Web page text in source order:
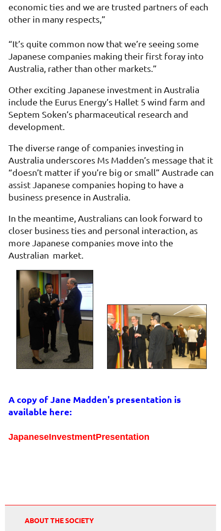
economic ties and we are trusted partners of each
other in many respects,”
“It’s quite common now that we’re seeing some
Japanese companies making their first foray into
Australia, rather than other markets.”
Other exciting Japanese investment in Australia
include the Eurus Energy’s Hallet 5 wind farm and
Septem Soken’s pharmaceutical research and
development.
The diverse range of companies investing in
Australia underscores Ms Madden’s message that it
“doesn’t matter if you’re big or small” Austrade can
assist Japanese companies hoping to have a
business presence in Australia.
In the meantime, Australians can look forward to
closer business ties and personal interaction, as
more Japanese companies move into the
Australian market.
A copy of Jane Madden's presentation is
available here:
JapaneseInvestmentPresentation
ABOUT THE SOCIETY